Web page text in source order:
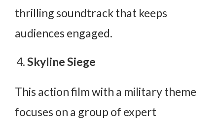
thrilling soundtrack that keeps
audiences engaged.
Skyline Siege
This action film with a military theme
focuses on a group of expert